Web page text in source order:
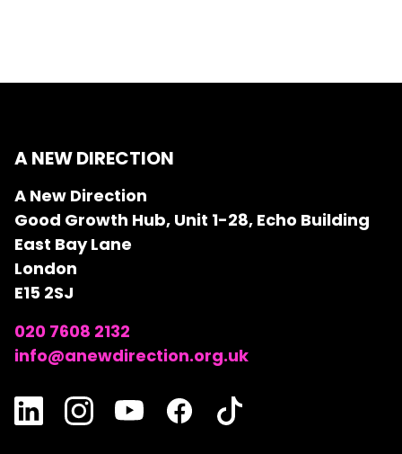
A NEW DIRECTION
A New Direction
Good Growth Hub, Unit 1-28, Echo Building
East Bay Lane
London
E15 2SJ
020 7608 2132
info@anewdirection.org.uk